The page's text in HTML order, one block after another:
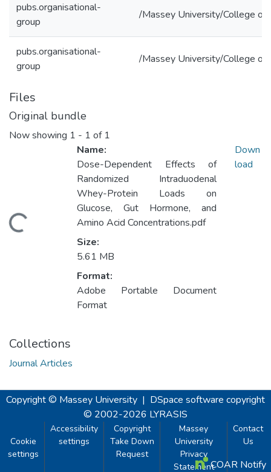
pubs.organisational-
group
/Massey University/College of
pubs.organisational-
group
/Massey University/College of
Files
Original bundle
Now showing 1 - 1 of 1
Name:
Dose-Dependent Effects of
Randomized Intraduodenal
Whey-Protein Loads on
Glucose, Gut Hormone, and
Amino Acid Concentrations.pdf
Size:
5.61 MB
Format:
Adobe Portable Document
Format
Down
load
Collections
Journal Articles
Copyright © Massey University | DSpace software copyright
© 2002-2026 LYRASIS
Cookie
settings
Accessibility
settings
Copyright
Take Down
Request
Massey
University
Privacy
Statement
Contact
Us
COAR Notify